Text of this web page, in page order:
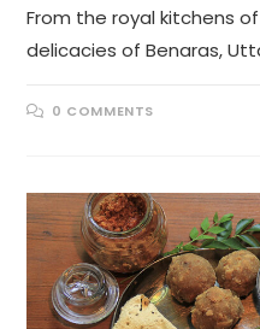
From the royal kitchens
delicacies of Benaras,
0 COMMENTS